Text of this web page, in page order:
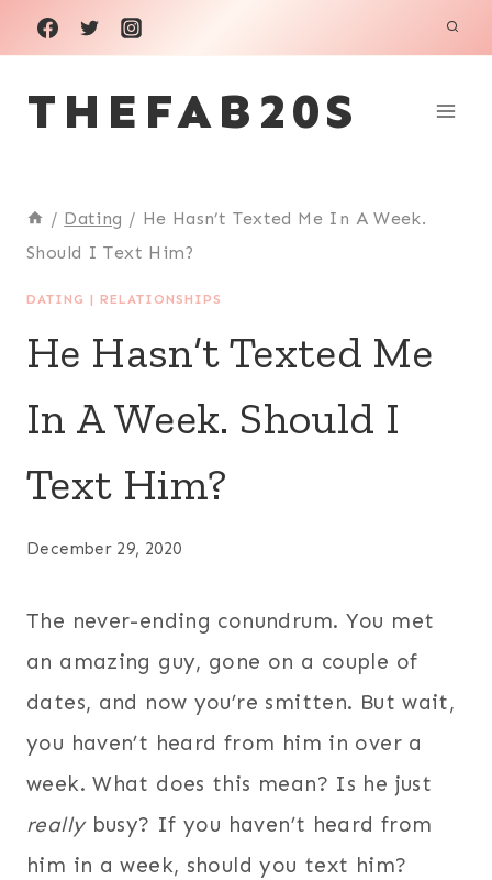
Skip
to
content
THEFAB20S
/ Dating / He Hasn’t Texted Me In A Week.
Should I Text Him?
DATING | RELATIONSHIPS
He Hasn’t Texted Me
In A Week. Should I
Text Him?
December 29, 2020
The never-ending conundrum. You met
an amazing guy, gone on a couple of
dates, and now you’re smitten. But wait,
you haven’t heard from him in over a
week. What does this mean? Is he just
reallybusy? If you haven’t heard from
him in a week, should you text him?